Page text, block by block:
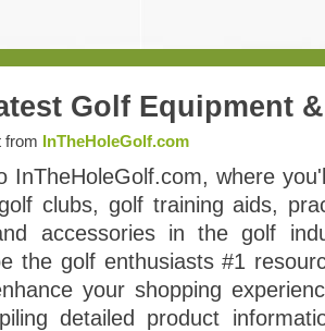
Golf Equipment
from InTheHoleGolf.com
InTheHoleGolf.com, where
clubs, golf training aids,
accessories in the golf
the golf enthusiasts #1
your shopping
detailed product